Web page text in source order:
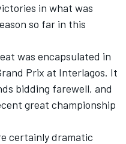
in what was
so far in this
was encapsulated in
Prix at Interlagos. It
bidding farewell, and
great championship
certainly dramatic